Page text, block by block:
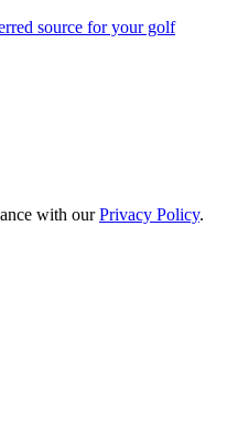
source for your golf
with ourPrivacy Policy.